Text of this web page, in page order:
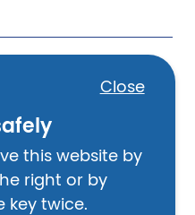
Close
this website by
right or by
key twice.
home?